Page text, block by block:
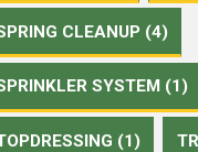
CLEANUP (4)
SYSTEM (1)
(1)